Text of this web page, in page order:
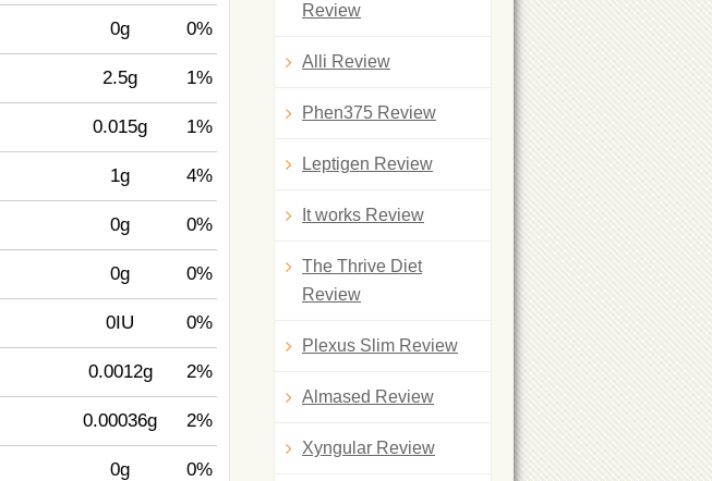
0g 0%
2.5g 1%
0.015g 1%
1g 4%
0g 0%
0g 0%
0IU 0%
0.0012g 2%
0.00036g 2%
0g 0%
Review
Alli Review
Phen375 Review
Leptigen Review
It works Review
The Thrive Diet
Review
Plexus Slim Review
Almased Review
Xyngular Review